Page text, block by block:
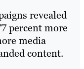
revealed
percent more
media
content.